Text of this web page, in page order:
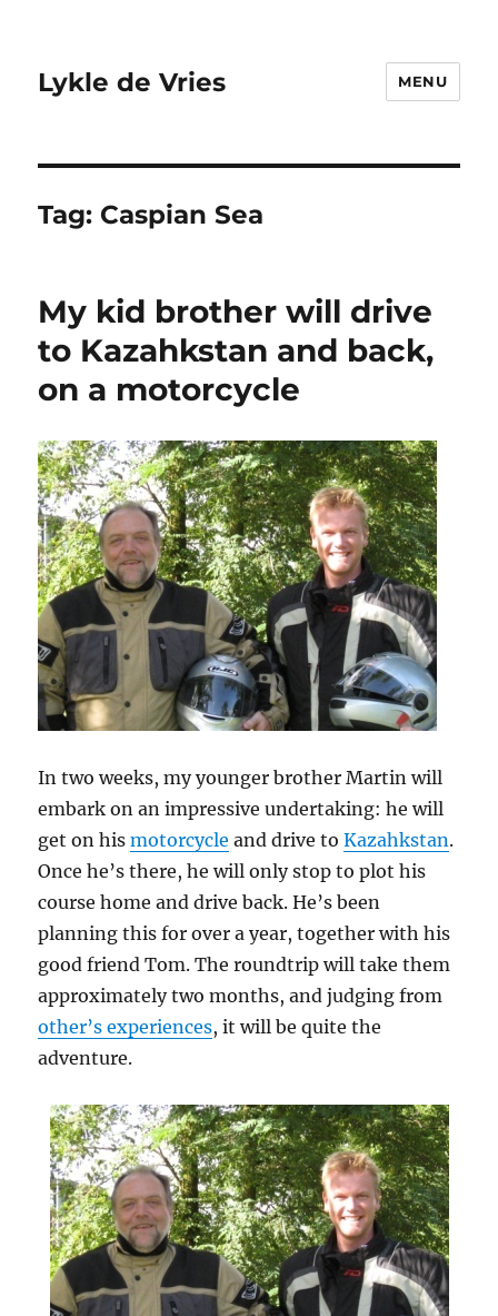
Lykle de Vries MENU
Tag: Caspian Sea
My kid brother will drive
to Kazahkstan and back,
on a motorcycle
In two weeks, my younger brother Martin will
embark on an impressive undertaking: he will
get on hismotorcycle and drive toKazahkstan.
Once he’s there, he will only stop to plot his
course home and drive back. He’s been
planning this for over a year, together with his
good friend Tom. The roundtrip will take them
approximately two months, and judging from
other’s experiences, it will be quite the
adventure.